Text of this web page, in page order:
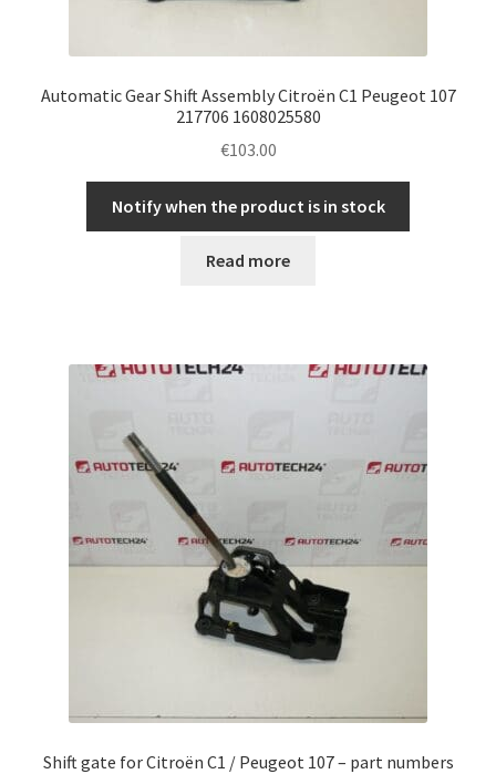
Automatic Gear Shift Assembly Citroën C1 Peugeot 107
217706 1608025580
€103.00
Notify when the product is in stock
Read more
Shift gate for Citroën C1 / Peugeot 107 – part numbers